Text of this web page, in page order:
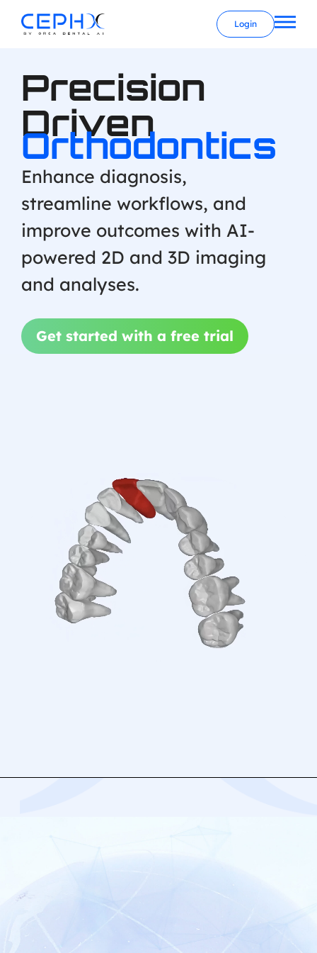
Login
Precision
Driven
Orthodontics
Enhance diagnosis,
streamline workflows, and
improve outcomes with AI-
powered 2D and 3D imaging
and analyses.
Get started with a free trial